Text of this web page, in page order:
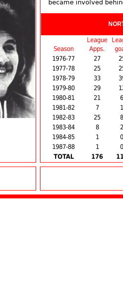
became involved
Season
League
Apps.
1976-77
27
1977-78
25
1978-79
33
1979-80
29
1980-81
21 6
1981-82
7 1
1982-83
25 8
1983-84
8 2
1984-85
1 0
1987-88
1 0
TOTAL
176